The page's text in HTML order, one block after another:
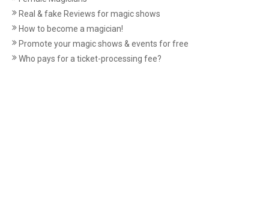
Real & fake Reviews for magic shows
How to become a magician!
Promote your magic shows & events for free
Who pays for a ticket-processing fee?